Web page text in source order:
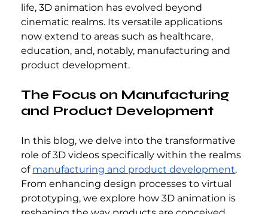
life, 3D animation has evolved beyond
cinematic realms. Its versatile applications
now extend to areas such as healthcare,
education, and, notably, manufacturing and
product development.
The Focus on Manufacturing
and Product Development
In this blog, we delve into the transformative
role of 3D videos specifically within the realms
of manufacturing and product development.
From enhancing design processes to virtual
prototyping, we explore how 3D animation is